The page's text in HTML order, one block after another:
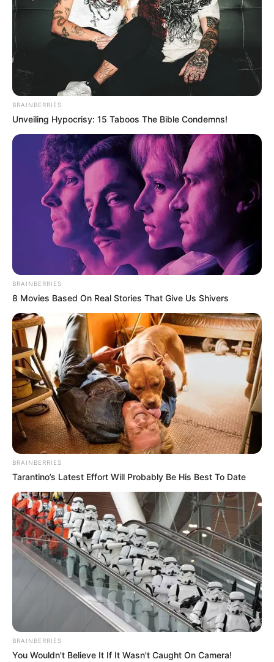
BRAINBERRIES
Unveiling Hypocrisy: 15 Taboos The Bible Condemns!
BRAINBERRIES
8 Movies Based On Real Stories That Give Us Shivers
BRAINBERRIES
Tarantino’s Latest Effort Will Probably Be His Best To Date
BRAINBERRIES
You Wouldn't Believe It If It Wasn't Caught On Camera!